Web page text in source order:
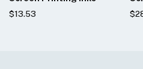
$13.53